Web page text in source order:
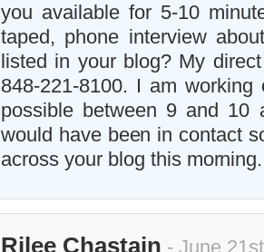
you available for 5-10
taped, phone interview
listed in your blog? My
848-221-8100. I am
possible between 9 and 10
would have been in contact
across your blog this
Rilee Chastain - June